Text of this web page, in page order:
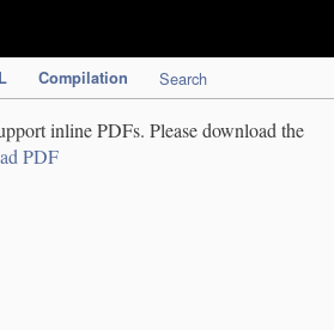
Compilation Search
inline PDFs. Please download the
PDF